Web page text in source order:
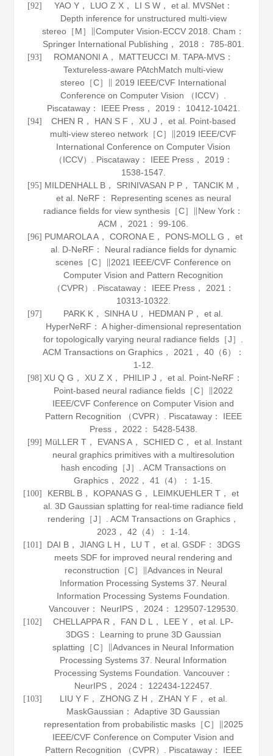
[92]
YAO Y， LUO Z X， LI S W， et al. MVSNet：
Depth inference for unstructured multi-view
stereo［M］∥Computer Vision-ECCV 2018 . Cham：
Springer International Publishing， 2018 ： 785-801.
[93]
ROMANONI A， MATTEUCCI M. TAPA-MVS：
Textureless-aware PAtchMatch multi-view
stereo［C］∥ 2019 IEEE/CVF International
Conference on Computer Vision （ICCV）.
Piscataway： IEEE Press， 2019 ： 10412-10421.
[94]
CHEN R， HAN S F， XU J， et al. Point-based
multi-view stereo network［C］∥2019 IEEE/CVF
International Conference on Computer Vision
（ICCV）. Piscataway： IEEE Press， 2019 ：
1538-1547.
[95] MILDENHALL B， SRINIVASAN P P， TANCIK M，
et al. NeRF： Representing scenes as neural
radiance fields for view synthesis［C］∥New York：
ACM， 2021 ： 99-106.
[96] PUMAROLA A， CORONA E， PONS-MOLL G， et
al. D-NeRF： Neural radiance fields for dynamic
scenes［C］∥2021 IEEE/CVF Conference on
Computer Vision and Pattern Recognition
（CVPR）. Piscataway： IEEE Press， 2021 ：
10313-10322.
[97]
PARK K， SINHA U， HEDMAN P， et al.
HyperNeRF： A higher-dimensional representation
for topologically varying neural radiance fields［J］.
ACM Transactions on Graphics， 2021 ， 40（6）：
1-12.
[98] XU Q G， XU Z X， PHILIP J， et al. Point-NeRF：
Point-based neural radiance fields［C］∥2022
IEEE/CVF Conference on Computer Vision and
Pattern Recognition （CVPR）. Piscataway： IEEE
Press， 2022 ： 5428-5438.
[99] MüLLER T， EVANS A， SCHIED C， et al. Instant
neural graphics primitives with a multiresolution
hash encoding［J］. ACM Transactions on
Graphics ， 2022 ，41 （4）： 1-15.
[100]
KERBL B， KOPANAS G， LEIMKUEHLER T， et
al. 3D Gaussian splatting for real-time radiance field
rendering［J］.ACM Transactions on Graphics ，
2023 ， 42 （4）： 1-14.
[101]
DAI B， JIANG L H， LU T， et al. GSDF： 3DGS
meets SDF for improved neural rendering and
reconstruction［C］∥Advances in Neural
Information Processing Systems 37. Neural
Information Processing Systems Foundation.
Vancouver： NeurIPS， 2024： 129507-129530.
[102]
CHELLAPPA R， FAN D L， LEE Y， et al. LP-
3DGS： Learning to prune 3D Gaussian
splatting［C］∥Advances in Neural Information
Processing Systems 37. Neural Information
Processing Systems Foundation. Vancouver：
NeurIPS， 2024 ： 122434-122457.
[103]
LIU Y F， ZHONG Z H， ZHAN Y F， et al.
MaskGaussian： Adaptive 3D Gaussian
representation from probabilistic masks［C］∥2025
IEEE/CVF Conference on Computer Vision and
Pattern Recognition （CVPR）. Piscataway： IEEE